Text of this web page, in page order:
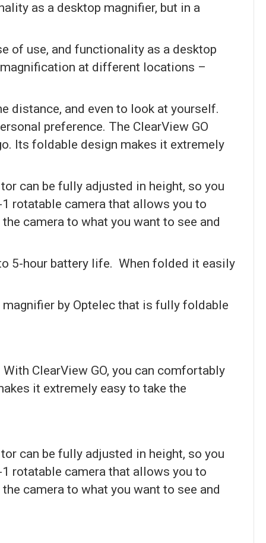
as a desktop magnifier, but in a
of use, and functionality as a desktop
at different locations –
distance, and even to look at yourself.
preference. The ClearView GO
Its foldable design makes it extremely
can be fully adjusted in height, so you
rotatable camera that allows you to
camera to what you want to see and
5-hour battery life. When folded it easily
by Optelec that is fully foldable
ClearView GO, you can comfortably
it extremely easy to take the
can be fully adjusted in height, so you
rotatable camera that allows you to
camera to what you want to see and